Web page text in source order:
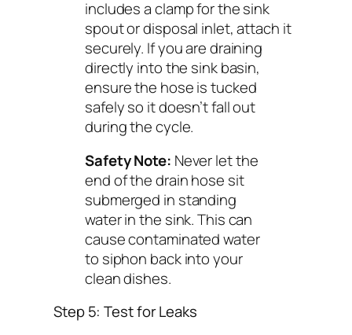
includes a clamp for the sink
spout or disposal inlet, attach it
securely. If you are draining
directly into the sink basin,
ensure the hose is tucked
safely so it doesn’t fall out
during the cycle.
Safety Note: Never let the
end of the drain hose sit
submerged in standing
water in the sink. This can
cause contaminated water
to siphon back into your
clean dishes.
Step 5: Test for Leaks